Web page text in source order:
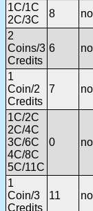
1C/1C
2C/3C
8
no
2
Coins/3
Credits
6 no
1
Coin/2
Credits
7 no
1C/2C
2C/4C
3C/6C
4C/8C
5C/11C
0 no
1
Coin/3
Credits
11 no